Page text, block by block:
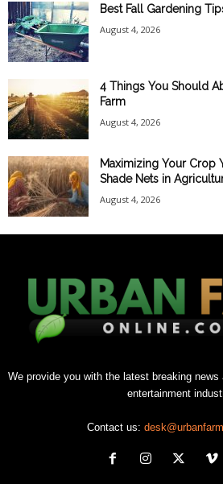
Best Fall Gardening
August 4, 2026
4 Things You Should
Farm
August 4, 2026
Maximizing Your Crop
Shade Nets in
August 4, 2026
We provide you with the latest breaking
entertainment
Contact us: